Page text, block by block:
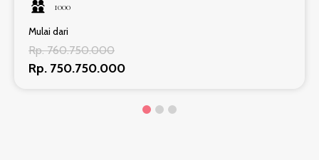
1000
Mulai dari
Rp. 760.750.000
Rp. 750.750.000